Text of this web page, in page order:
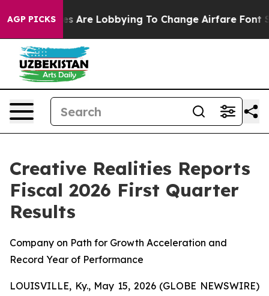
AGP PICKS
Lobbying To Change Airfare Font Sizes. It’s
Creative Realities Reports
Fiscal 2026 First Quarter
Results
Company on Path for Growth Acceleration and
Record Year of Performance
LOUISVILLE, Ky., May 15, 2026 (GLOBE NEWSWIRE)